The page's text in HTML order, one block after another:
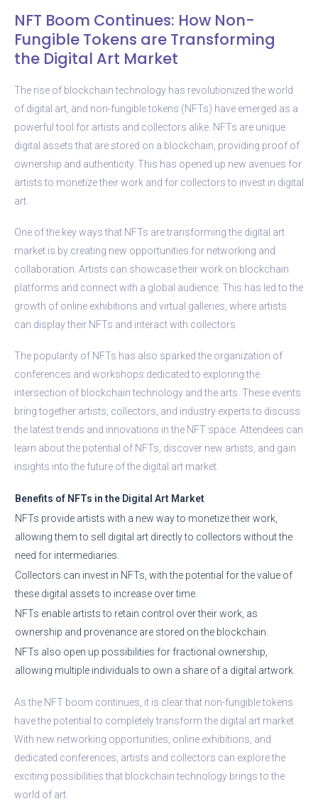
NFT Boom Continues: How Non-
Fungible Tokens are Transforming
the Digital Art Market
The rise of blockchain technology has revolutionized the world
of digital art, and non-fungible tokens (NFTs) have emerged as a
powerful tool for artists and collectors alike. NFTs are unique
digital assets that are stored on a blockchain, providing proof of
ownership and authenticity. This has opened up new avenues for
artists to monetize their work and for collectors to invest in digital
art.
One of the key ways that NFTs are transforming the digital art
market is by creating new opportunities for networking and
collaboration. Artists can showcase their work on blockchain
platforms and connect with a global audience. This has led to the
growth of online exhibitions and virtual galleries, where artists
can display their NFTs and interact with collectors.
The popularity of NFTs has also sparked the organization of
conferences and workshops dedicated to exploring the
intersection of blockchain technology and the arts. These events
bring together artists, collectors, and industry experts to discuss
the latest trends and innovations in the NFT space. Attendees can
learn about the potential of NFTs, discover new artists, and gain
insights into the future of the digital art market.
Benefits of NFTs in the Digital Art Market
NFTs provide artists with a new way to monetize their work,
allowing them to sell digital art directly to collectors without the
need for intermediaries.
Collectors can invest in NFTs, with the potential for the value of
these digital assets to increase over time.
NFTs enable artists to retain control over their work, as
ownership and provenance are stored on the blockchain.
NFTs also open up possibilities for fractional ownership,
allowing multiple individuals to own a share of a digital artwork.
As the NFT boom continues, it is clear that non-fungible tokens
have the potential to completely transform the digital art market.
With new networking opportunities, online exhibitions, and
dedicated conferences, artists and collectors can explore the
exciting possibilities that blockchain technology brings to the
world of art.